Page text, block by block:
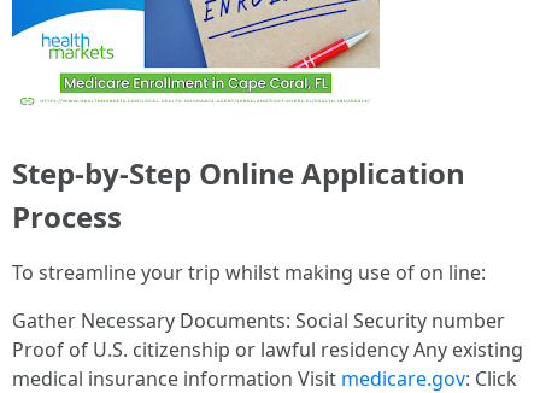
Step-by-Step Online Application
Process
To streamline your trip whilst making use of on line:
Gather Necessary Documents: Social Security number
Proof of U.S. citizenship or lawful residency Any existing
medical insurance information Visit medicare.gov: Click